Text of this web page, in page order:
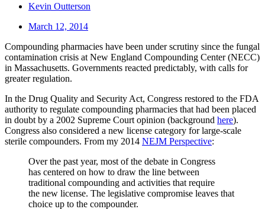
Kevin Outterson
March 12, 2014
Compounding pharmacies have been under scrutiny since the fungal
contamination crisis at New England Compounding Center (NECC)
in Massachusetts. Governments reacted predictably, with calls for
greater regulation.
In the Drug Quality and Security Act, Congress restored to the FDA
authority to regulate compounding pharmacies that had been placed
in doubt by a 2002 Supreme Court opinion (background here).
Congress also considered a new license category for large-scale
sterile compounders. From my 2014 NEJM Perspective:
Over the past year, most of the debate in Congress
has centered on how to draw the line between
traditional compounding and activities that require
the new license. The legislative compromise leaves that
choice up to the compounder.